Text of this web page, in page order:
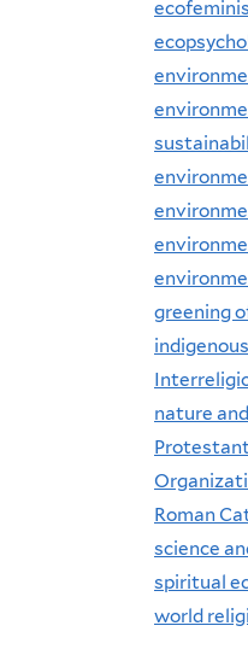
greening
nature
Roman
science
spiritual
world